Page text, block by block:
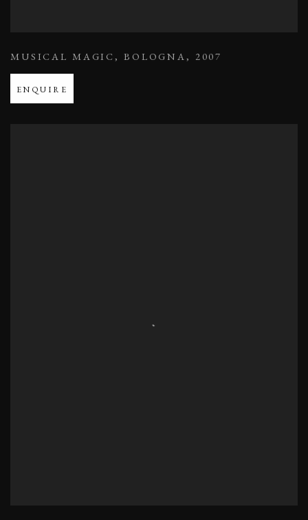
MUSICAL MAGIC, BOLOGNA, 2007
ENQUIRE